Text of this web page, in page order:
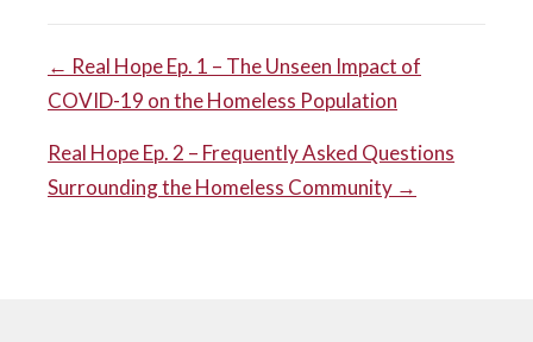
POST
NAVIGATION
← Real Hope Ep. 1 – The Unseen Impact of
COVID-19 on the Homeless Population
Real Hope Ep. 2 – Frequently Asked Questions
Surrounding the Homeless Community →